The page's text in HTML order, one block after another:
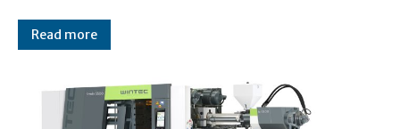
Read more